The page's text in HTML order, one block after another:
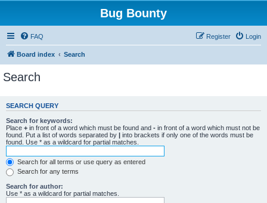
Bug Bounty
FAQ Login
Register
Board index Search
Search
SEARCH QUERY
Search for keywords:
Place + in front of a word which must be found and - in front of a word which must not be
found. Put a list of words separated by | into brackets if only one of the words must be
found. Use * as a wildcard for partial matches.
Search for all terms or use query as entered
Search for any terms
Search for author:
Use * as a wildcard for partial matches.